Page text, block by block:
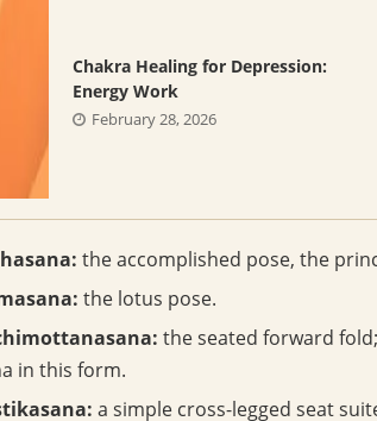
Chakra Healing for Depression:
Energy Work
February 28, 2026
the accomplished pose, the
the lotus pose.
the seated forward
in this form.
a simple cross-legged seat